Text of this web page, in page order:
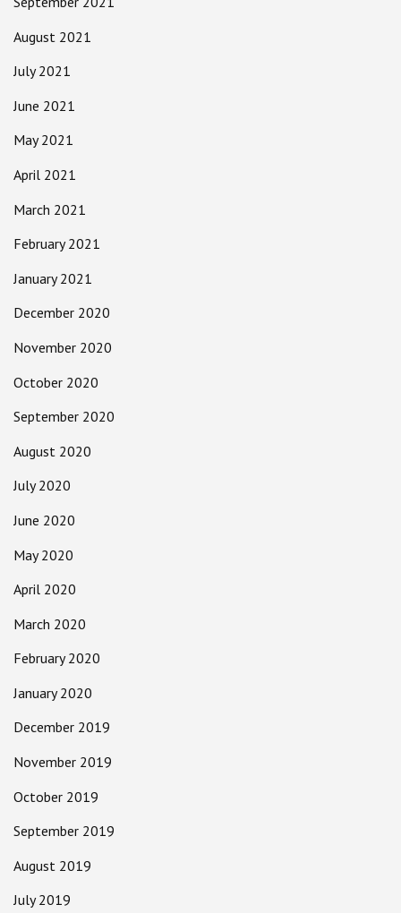
August 2021
July 2021
June 2021
May 2021
April 2021
March 2021
February 2021
January 2021
December 2020
November 2020
October 2020
September 2020
August 2020
July 2020
June 2020
May 2020
April 2020
March 2020
February 2020
January 2020
December 2019
November 2019
October 2019
September 2019
August 2019
July 2019